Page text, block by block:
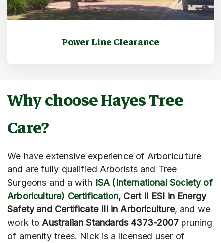
Power Line Clearance
Why choose Hayes Tree
Care?
We have extensive experience of Arboriculture
and are fully qualified Arborists and Tree
Surgeons and a with ISA (International Society of
Arboriculture) Certification, Cert II ESI in Energy
Safety and Certificate III in Arboriculture, and we
work to Australian Standards 4373-2007pruning
of amenity trees. Nick is a licensed user of